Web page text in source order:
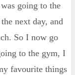
going to the
next day, and
So I now go
to the gym, I
favourite things